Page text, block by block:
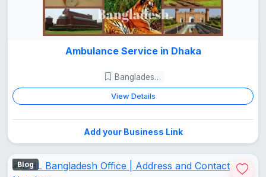
Ambulance Service in Dhaka
Bangladesh Guide
View Details
Add your Business Link
Blog